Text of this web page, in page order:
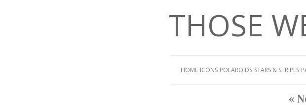
THOSE
HOME ICONS POLAROIDS STARS & STRIPES
«